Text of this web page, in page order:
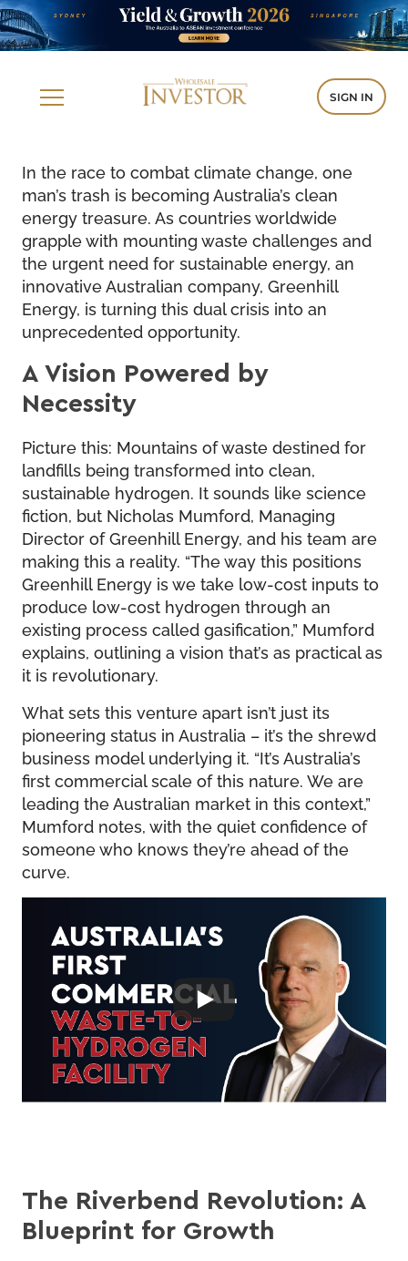
SIGN IN
In the race to combat climate change, one
man’s trash is becoming Australia’s clean
energy treasure. As countries worldwide
grapple with mounting waste challenges and
the urgent need for sustainable energy, an
innovative Australian company, Greenhill
Energy, is turning this dual crisis into an
unprecedented opportunity.
A Vision Powered by
Necessity
Picture this: Mountains of waste destined for
landfills being transformed into clean,
sustainable hydrogen. It sounds like science
fiction, but Nicholas Mumford, Managing
Director of Greenhill Energy, and his team are
making this a reality. “The way this positions
Greenhill Energy is we take low-cost inputs to
produce low-cost hydrogen through an
existing process called gasification,” Mumford
explains, outlining a vision that’s as practical as
it is revolutionary.
What sets this venture apart isn’t just its
pioneering status in Australia – it’s the shrewd
business model underlying it. “It’s Australia’s
first commercial scale of this nature. We are
leading the Australian market in this context,”
Mumford notes, with the quiet confidence of
someone who knows they’re ahead of the
curve.
The Riverbend Revolution: A
Blueprint for Growth